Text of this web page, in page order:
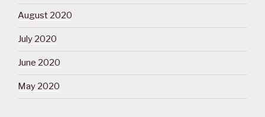
August 2020
July 2020
June 2020
May 2020